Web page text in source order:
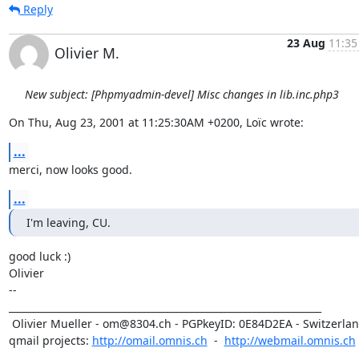
Reply
Olivier M.
23 Aug
New subject: [Phpmyadmin-devel] Misc changes in lib.inc.php3
On Thu, Aug 23, 2001 at 11:25:30AM +0200, Loïc wrote:
...
merci, now looks good.
...
I'm leaving, CU.
good luck :)
Olivier
--
qmail projects: http://omail.omnis.ch
  -
http://webmail.omnis.ch